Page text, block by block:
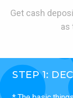
Get cash
as
STEP 1: